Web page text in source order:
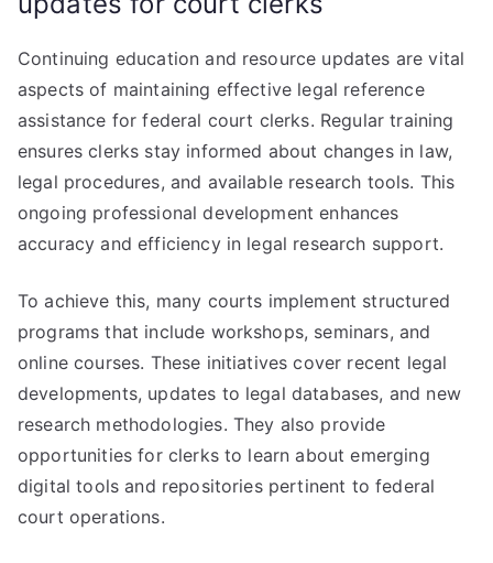
Continuing education and resource updates are vital
aspects of maintaining effective legal reference
assistance for federal court clerks. Regular training
ensures clerks stay informed about changes in law,
legal procedures, and available research tools. This
ongoing professional development enhances
accuracy and efficiency in legal research support.
To achieve this, many courts implement structured
programs that include workshops, seminars, and
online courses. These initiatives cover recent legal
developments, updates to legal databases, and new
research methodologies. They also provide
opportunities for clerks to learn about emerging
digital tools and repositories pertinent to federal
court operations.